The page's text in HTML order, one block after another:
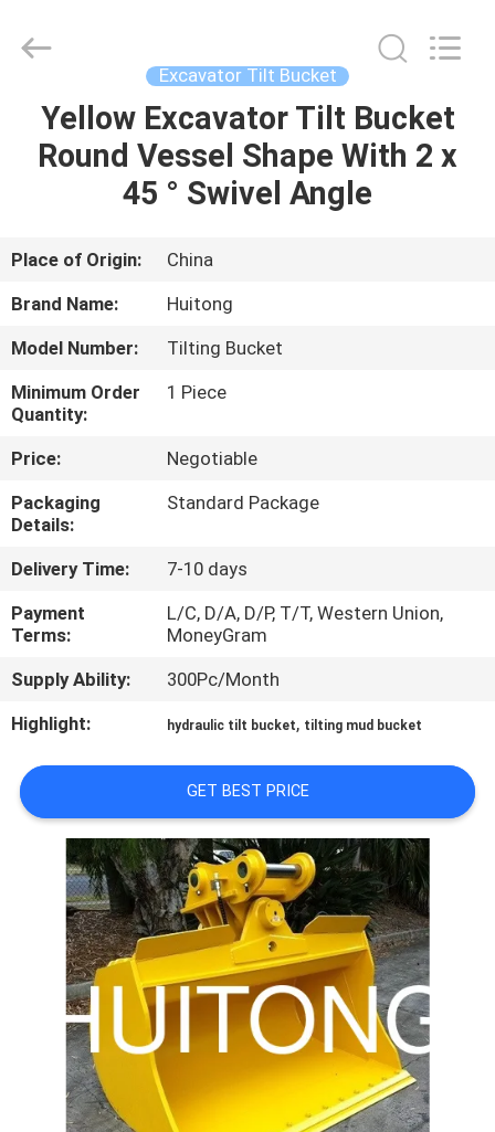
HOME
PRODUCTS
VR
SHOW
ABOUT
US
FACTORY
TOUR
QUALITY
CONTROL
NEWS
REQUEST
A QUOTE
SITEMAP
PRIVACY
POLICY
Reserved.
Excavator Tilt Bucket
Yellow Excavator Tilt Bucket
Round Vessel Shape With 2 x
45 ° Swivel Angle
Place of Origin:
China
Brand Name:
Huitong
Model Number:
Tilting Bucket
Minimum Order
Quantity:
1 Piece
Price:
Negotiable
Packaging
Details:
Standard Package
Delivery Time:
7-10 days
Payment
Terms:
L/C, D/A, D/P, T/T, Western Union,
MoneyGram
Supply Ability:
300Pc/Month
Highlight:
hydraulic tilt bucket, tilting mud bucket
GET BEST PRICE